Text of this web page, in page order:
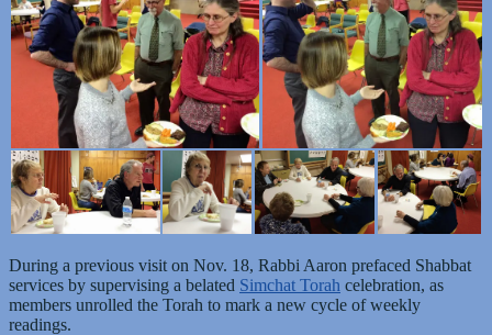
During a previous visit on Nov. 18, Rabbi Aaron prefaced Shabbat
services by supervising a belated Simchat Torah celebration, as
members unrolled the Torah to mark a new cycle of weekly
readings.